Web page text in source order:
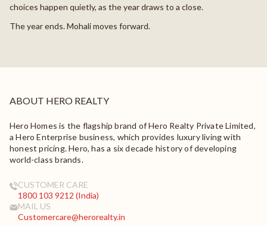
choices happen quietly, as the year draws to a close.
The year ends. Mohali moves forward.
ABOUT HERO REALTY
Hero Homes is the flagship brand of Hero Realty Private Limited,
a Hero Enterprise business, which provides luxury living with
honest pricing. Hero, has a six decade history of developing
world-class brands.
CUSTOMER CARE
1800 103 9212 (India)
MAIL US
Customercare@herorealty.in